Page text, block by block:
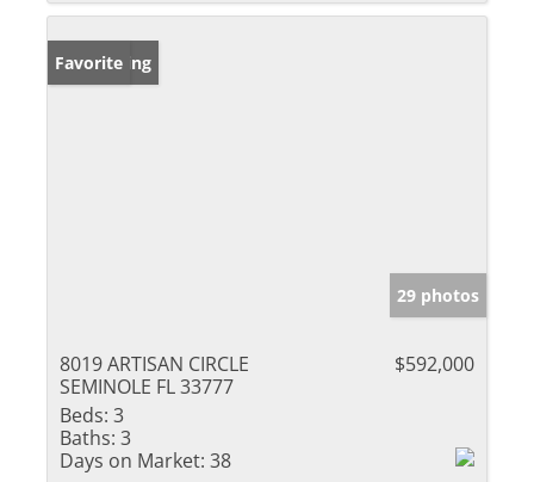
New Listing
Favorite
29 photos
8019 ARTISAN CIRCLE
SEMINOLE FL 33777
$592,000
Beds: 3
Baths: 3
Days on Market: 38